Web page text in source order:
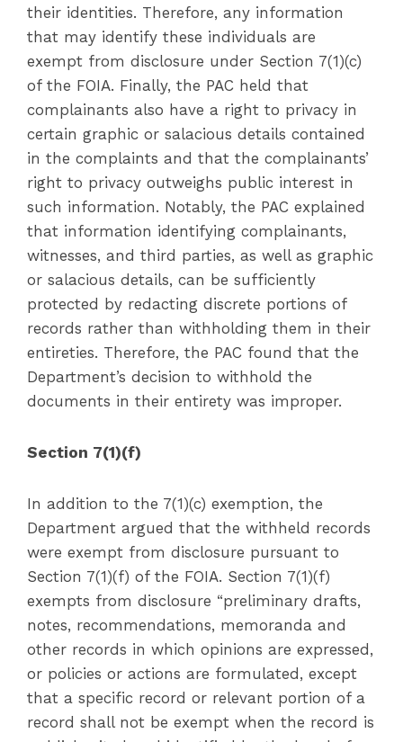
their identities. Therefore, any information
that may identify these individuals are
exempt from disclosure under Section 7(1)(c)
of the FOIA. Finally, the PAC held that
complainants also have a right to privacy in
certain graphic or salacious details contained
in the complaints and that the complainants’
right to privacy outweighs public interest in
such information. Notably, the PAC explained
that information identifying complainants,
witnesses, and third parties, as well as graphic
or salacious details, can be sufficiently
protected by redacting discrete portions of
records rather than withholding them in their
entireties. Therefore, the PAC found that the
Department’s decision to withhold the
documents in their entirety was improper.
Section 7(1)(f)
In addition to the 7(1)(c) exemption, the
Department argued that the withheld records
were exempt from disclosure pursuant to
Section 7(1)(f) of the FOIA. Section 7(1)(f)
exempts from disclosure “preliminary drafts,
notes, recommendations, memoranda and
other records in which opinions are expressed,
or policies or actions are formulated, except
that a specific record or relevant portion of a
record shall not be exempt when the record is